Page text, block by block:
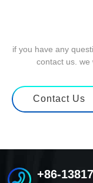
if you have any
contact us. we
Contact Us
+86-